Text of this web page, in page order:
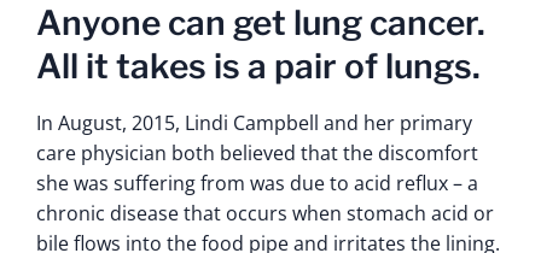
Anyone can get lung cancer.
All it takes is a pair of lungs.
In August, 2015, Lindi Campbell and her primary
care physician both believed that the discomfort
she was suffering from was due to acid reflux – a
chronic disease that occurs when stomach acid or
bile flows into the food pipe and irritates the lining.